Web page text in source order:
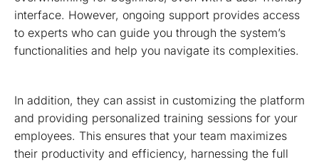
interface. However, ongoing support provides access
to experts who can guide you through the system’s
functionalities and help you navigate its complexities.
In addition, they can assist in customizing the platform
and providing personalized training sessions for your
employees. This ensures that your team maximizes
their productivity and efficiency, harnessing the full